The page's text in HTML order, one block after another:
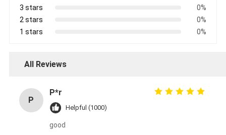
3 stars
0%
2 stars
0%
1 stars
0%
All Reviews
P
P*r
Helpful (1000)
good